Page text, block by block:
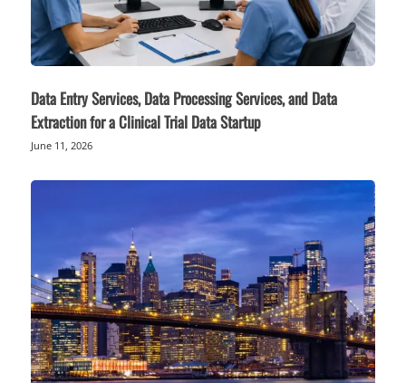
Data Entry Services, Data Processing Services, and Data
Extraction for a Clinical Trial Data Startup
June 11, 2026